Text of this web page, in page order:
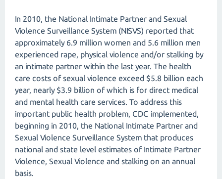
In 2010, the National Intimate Partner and Sexual
Violence Surveillance System (NISVS) reported that
approximately 6.9 million women and 5.6 million men
experienced rape, physical violence and/or stalking by
an intimate partner within the last year. The health
care costs of sexual violence exceed $5.8 billion each
year, nearly $3.9 billion of which is for direct medical
and mental health care services. To address this
important public health problem, CDC implemented,
beginning in 2010, the National Intimate Partner and
Sexual Violence Surveillance System that produces
national and state level estimates of Intimate Partner
Violence, Sexual Violence and stalking on an annual
basis.